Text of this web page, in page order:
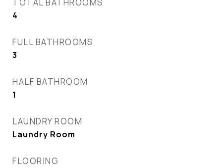
4
FULL BATHROOMS
3
HALF BATHROOM
1
LAUNDRY ROOM
Laundry Room
FLOORING